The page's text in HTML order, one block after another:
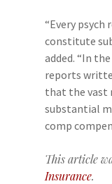
“Every
constitute
added. “In
reports
that the vast
substantial
comp
This article
Insurance.